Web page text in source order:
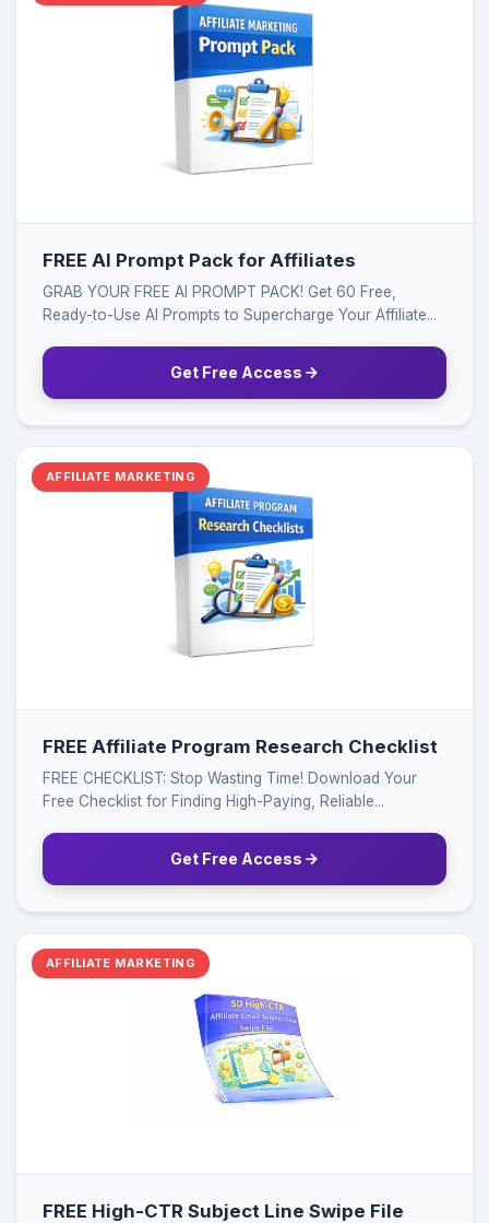
FREE AI Prompt Pack for Affiliates
GRAB YOUR FREE AI PROMPT PACK! Get 60 Free,
Ready-to-Use AI Prompts to Supercharge Your Affiliate...
Get Free Access
AFFILIATE MARKETING
FREE Affiliate Program Research Checklist
FREE CHECKLIST: Stop Wasting Time! Download Your
Free Checklist for Finding High-Paying, Reliable...
Get Free Access
AFFILIATE MARKETING
FREE High-CTR Subject Line Swipe File